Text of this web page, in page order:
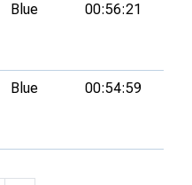
Blue 00:56:21
Blue 00:54:59